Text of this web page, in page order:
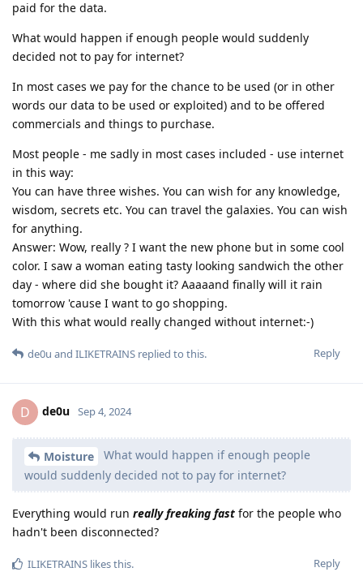
paid for the data.
What would happen if enough people would suddenly
decided not to pay for internet?
In most cases we pay for the chance to be used (or in other
words our data to be used or exploited) and to be offered
commercials and things to purchase.
Most people - me sadly in most cases included - use internet
in this way:
You can have three wishes. You can wish for any knowledge,
wisdom, secrets etc. You can travel the galaxies. You can wish
for anything.
Answer: Wow, really ? I want the new phone but in some cool
color. I saw a woman eating tasty looking sandwich the other
day - where did she bought it? Aaaaand finally will it rain
tomorrow 'cause I want to go shopping.
With this what would really changed without internet:-)
Reply
de0u and ILIKETRAINS replied to this.
D de0u Sep 4, 2024
Moisture
What would happen if enough people
would suddenly decided not to pay for internet?
Everything would run really freaking fast for the people who
hadn't been disconnected?
Reply
ILIKETRAINS likes this.